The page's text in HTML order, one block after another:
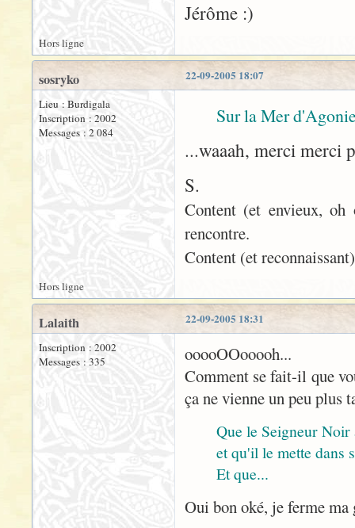
Jérôme :)
Hors ligne
22-09-2005 18:07
sosryko
Lieu : Burdigala
Inscription : 2002
Messages : 2 084
Sur la Mer
...waaah, merci merci
S.
Content (et envieux, oh
rencontre.
Content (et
Hors ligne
22-09-2005 18:31
Lalaith
Inscription : 2002
Messages : 335
ooooOOooooh...
Comment se fait-il que
ça ne vienne un peu plus
Que le Seigneur
et qu'il le mette dans
Et que...
Oui bon oké, je ferme